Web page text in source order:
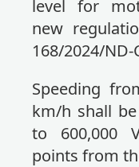
level for
new
168/2024/ND-
Speeding
km/h shall
to 600,000
points from